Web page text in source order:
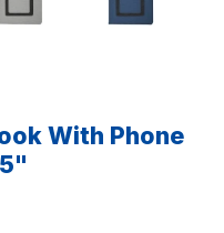
With Phone